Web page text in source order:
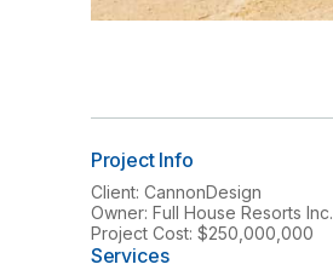
Project Info
Client: CannonDesign
Owner: Full House Resorts Inc.
Project Cost: $250,000,000
Services